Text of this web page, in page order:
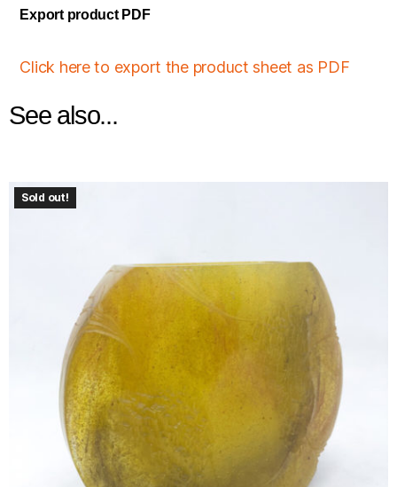
Export product PDF
Click here to export the product sheet as PDF
See also...
Sold out!